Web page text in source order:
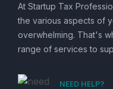
At Startup Tax
the various aspects of
overwhelming. That's
range of services to
NEED HELP?